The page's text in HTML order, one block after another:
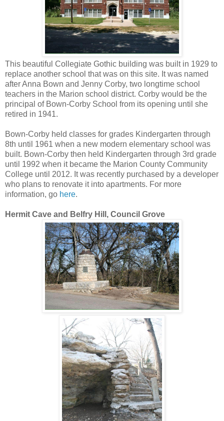
This beautiful Collegiate Gothic building was built in 1929 to
replace another school that was on this site. It was named
after Anna Bown and Jenny Corby, two longtime school
teachers in the Marion school district. Corby would be the
principal of Bown-Corby School from its opening until she
retired in 1941.
Bown-Corby held classes for grades Kindergarten through
8th until 1961 when a new modern elementary school was
built. Bown-Corby then held Kindergarten through 3rd grade
until 1992 when it became the Marion County Community
College until 2012. It was recently purchased by a developer
who plans to renovate it into apartments. For more
information, go here.
Hermit Cave and Belfry Hill, Council Grove